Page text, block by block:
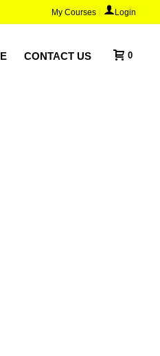
My Courses Login
CONTACT US 0